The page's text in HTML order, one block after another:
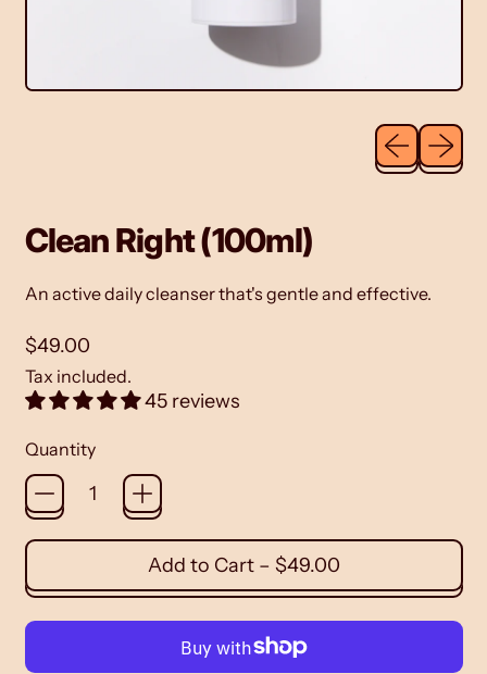
Previous
Next
Clean Right (100ml)
An active daily cleanserthat's gentle and effective.
Regular price
$49.00
Tax included.
45 reviews
Quantity
Add to Cart– $49.00